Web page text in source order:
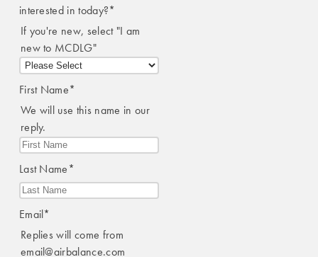
interested in today?*
If you're new, select "I am
new to MCDLG"
First Name*
We will use this name in our
reply.
Last Name*
Email*
Replies will come from
email@airbalance.com